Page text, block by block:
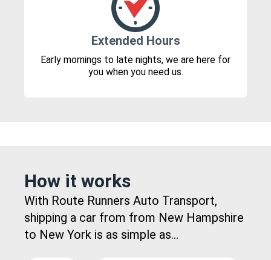
Extended Hours
Early mornings to late nights, we are here for
you when you need us.
How it works
With Route Runners Auto Transport,
shipping a car from from New Hampshire
to New York is as simple as...